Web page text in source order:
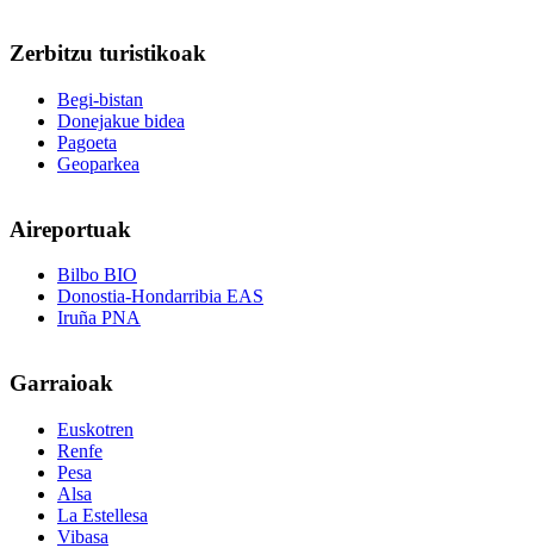
Zerbitzu turistikoak
Begi-bistan
Donejakue bidea
Pagoeta
Geoparkea
Aireportuak
Bilbo BIO
Donostia-Hondarribia EAS
Iruña PNA
Garraioak
Euskotren
Renfe
Pesa
Alsa
La Estellesa
Vibasa